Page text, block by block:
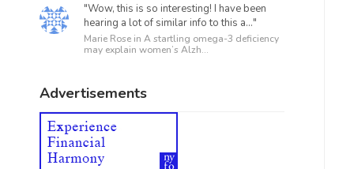
"Wow, this is so interesting! I have been
hearing a lot of similar info to this a..."
Marie Rose in A startling omega-3 deficiency
may explain women’s Alzh...
Advertisements